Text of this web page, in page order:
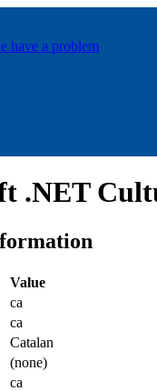
have a problem
.NET
Value
ca
ca
Catalan
(none)
ca